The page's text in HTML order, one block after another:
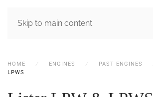
Skip to main content
MENU
HOME ENGINES PAST ENGINES
LPWS